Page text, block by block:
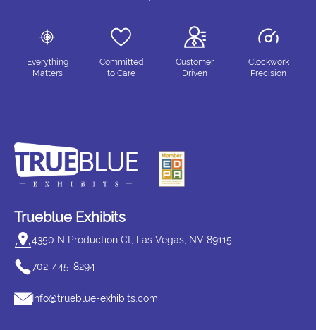
Everything
Matters
Committed
to Care
Customer
Driven
Clockwork
Precision
Trueblue Exhibits
4350 N Production Ct, Las Vegas, NV 89115
702-445-8294
Info@trueblue-exhibits.com